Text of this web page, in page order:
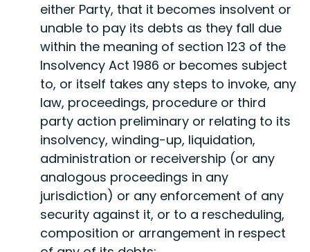
either Party, that it becomes insolvent or
unable to pay its debts as they fall due
within the meaning of section 123 of the
Insolvency Act 1986 or becomes subject
to, or itself takes any steps to invoke, any
law, proceedings, procedure or third
party action preliminary or relating to its
insolvency, winding-up, liquidation,
administration or receivership (or any
analogous proceedings in any
jurisdiction) or any enforcement of any
security against it, or to a rescheduling,
composition or arrangement in respect